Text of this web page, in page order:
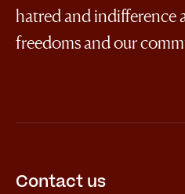
hatred and indifference
freedoms and our
Contact us